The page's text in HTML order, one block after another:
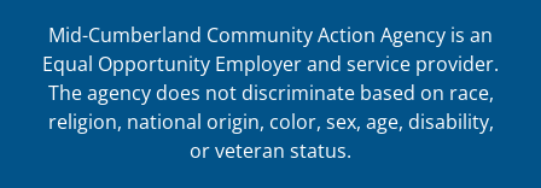
Mid-Cumberland Community Action Agency is an
Equal Opportunity Employer and service provider.
The agency does not discriminate based on race,
religion, national origin, color, sex, age, disability,
or veteran status.